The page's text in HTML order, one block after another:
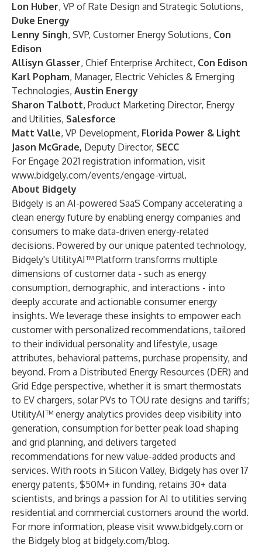
Lon Huber, VP of Rate Design and Strategic Solutions,
Duke Energy
Lenny Singh, SVP, Customer Energy Solutions, Con
Edison
Allisyn Glasser, Chief Enterprise Architect, Con Edison
Karl Popham, Manager, Electric Vehicles & Emerging
Technologies, Austin Energy
Sharon Talbott, Product Marketing Director, Energy
and Utilities, Salesforce
Matt Valle, VP Development, Florida Power & Light
Jason McGrade, Deputy Director, SECC
For Engage 2021 registration information, visit
www.bidgely.com/events/engage-virtual.
About Bidgely
Bidgely is an AI-powered SaaS Company accelerating a
clean energy future by enabling energy companies and
consumers to make data-driven energy-related
decisions. Powered by our unique patented technology,
Bidgely's UtilityAI™ Platform transforms multiple
dimensions of customer data - such as energy
consumption, demographic, and interactions - into
deeply accurate and actionable consumer energy
insights. We leverage these insights to empower each
customer with personalized recommendations, tailored
to their individual personality and lifestyle, usage
attributes, behavioral patterns, purchase propensity, and
beyond. From a Distributed Energy Resources (DER) and
Grid Edge perspective, whether it is smart thermostats
to EV chargers, solar PVs to TOU rate designs and tariffs;
UtilityAI™ energy analytics provides deep visibility into
generation, consumption for better peak load shaping
and grid planning, and delivers targeted
recommendations for new value-added products and
services. With roots in Silicon Valley, Bidgely has over 17
energy patents, $50M+ in funding, retains 30+ data
scientists, and brings a passion for AI to utilities serving
residential and commercial customers around the world.
For more information, please visit www.bidgely.com or
the Bidgely blog at bidgely.com/blog.